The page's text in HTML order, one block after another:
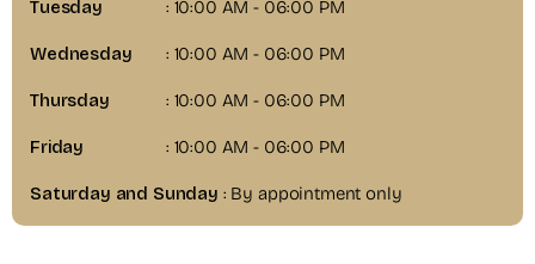
Tuesday : 10:00 AM - 06:00 PM
Wednesday : 10:00 AM - 06:00 PM
Thursday : 10:00 AM - 06:00 PM
Friday : 10:00 AM - 06:00 PM
Saturday and Sunday : By appointment only